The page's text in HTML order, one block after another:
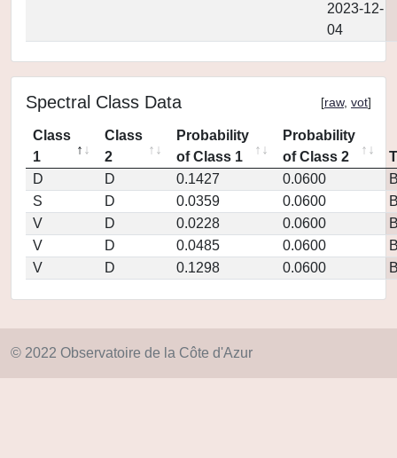
2023-12-
04
Spectral Class Data [raw, vot]
Class
1
Class
2
Probability
of Class 1
Probability
of Class 2
D
D 0.1427 0.0600
S
D 0.0359 0.0600
V
D 0.0228 0.0600
V
D 0.0485 0.0600
V
D 0.1298 0.0600
© 2022 Observatoire de la Côte d'Azur